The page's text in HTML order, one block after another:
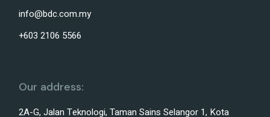
info@bdc.com.my
+603 2106 5566
Our address:
2A-G, Jalan Teknologi, Taman Sains Selangor 1, Kota